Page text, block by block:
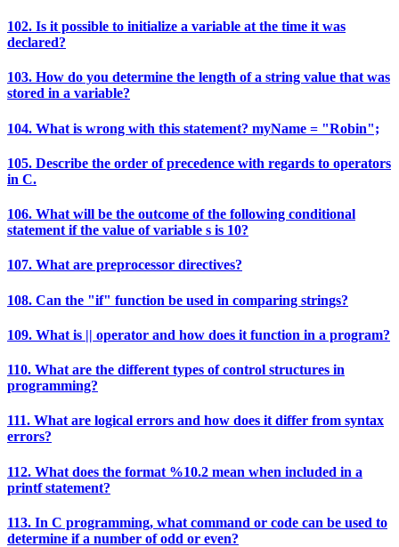
102. Is it possible to initialize a variable at the time it was
declared?
103. How do you determine the length of a string value that was
stored in a variable?
104. What is wrong with this statement? myName = "Robin";
105. Describe the order of precedence with regards to operators
in C.
106. What will be the outcome of the following conditional
statement if the value of variable s is 10?
107. What are preprocessor directives?
108. Can the "if" function be used in comparing strings?
109. What is || operator and how does it function in a program?
110. What are the different types of control structures in
programming?
111. What are logical errors and how does it differ from syntax
errors?
112. What does the format %10.2 mean when included in a
printf statement?
113. In C programming, what command or code can be used to
determine if a number of odd or even?